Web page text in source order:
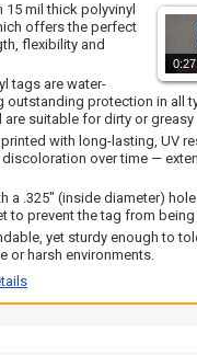
0:27
mil thick polyvinyl
offers the perfect
flexibility and
tags are water-
outstanding protection in all
suitable for dirty or
with long-lasting, UV
over time —
a .325" (inside diameter)
to prevent the tag from
yet sturdy enough to
or harsh environments.